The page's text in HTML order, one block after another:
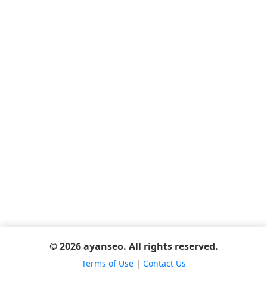
© 2026 ayanseo. All rights reserved.
Terms of Use| Contact Us